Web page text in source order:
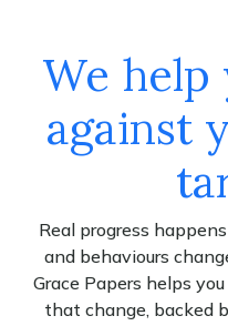
We
against
Real progress
and behaviours
Grace Papers helps
that change, backed